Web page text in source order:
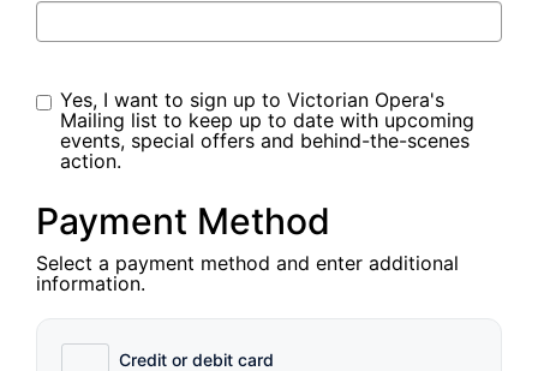
Yes, I want to sign up to Victorian Opera's
Mailing list to keep up to date with upcoming
events, special offers and behind-the-scenes
action.
Payment Method
Select a payment method and enter additional
information.
Credit or debit card